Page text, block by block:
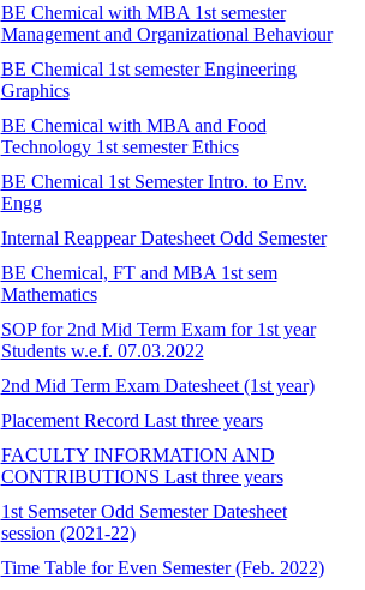
BE Chemical with MBA 1st semester
Management and Organizational Behaviour
BE Chemical 1st semester Engineering
Graphics
BE Chemical with MBA and Food
Technology 1st semester Ethics
BE Chemical 1st Semester Intro. to Env.
Engg
Internal Reappear Datesheet Odd Semester
BE Chemical, FT and MBA 1st sem
Mathematics
SOP for 2nd Mid Term Exam for 1st year
Students w.e.f. 07.03.2022
2nd Mid Term Exam Datesheet (1st year)
Placement Record Last three years
FACULTY INFORMATION AND
CONTRIBUTIONS Last three years
1st Semseter Odd Semester Datesheet
session (2021-22)
Time Table for Even Semester (Feb. 2022)